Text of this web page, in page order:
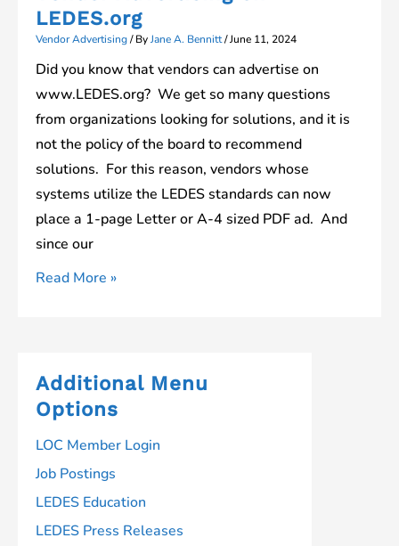
LEDES.org
Vendor Advertising/ ByJane A. Bennitt/June 11, 2024
Did you know that vendors can advertise on
www.LEDES.org? We get so many questions
from organizations looking for solutions, and it is
not the policy of the board to recommend
solutions. For this reason, vendors whose
systems utilize the LEDES standards can now
place a 1-page Letter or A-4 sized PDF ad. And
since our
Vendor
Read More »
Additional Menu
Options
LOC Member Login
Job Postings
LEDES Education
LEDES Press Releases